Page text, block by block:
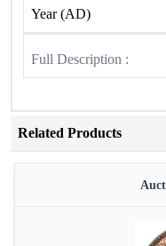
Year (AD)
Full Description :
Related Products